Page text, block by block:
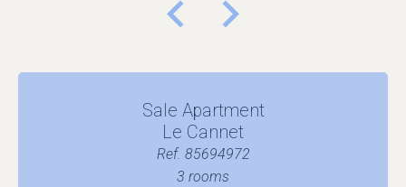
Sale Apartment
Le Cannet
Ref. 85694972
3 rooms